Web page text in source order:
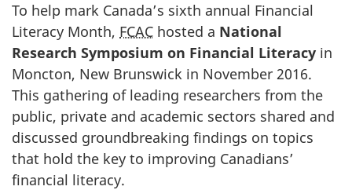
To help mark Canada’s sixth annual Financial
Literacy Month, FCAC hosted a National
Research Symposium on Financial Literacy in
Moncton, New Brunswick in November 2016.
This gathering of leading researchers from the
public, private and academic sectors shared and
discussed groundbreaking findings on topics
that hold the key to improving Canadians’
financial literacy.